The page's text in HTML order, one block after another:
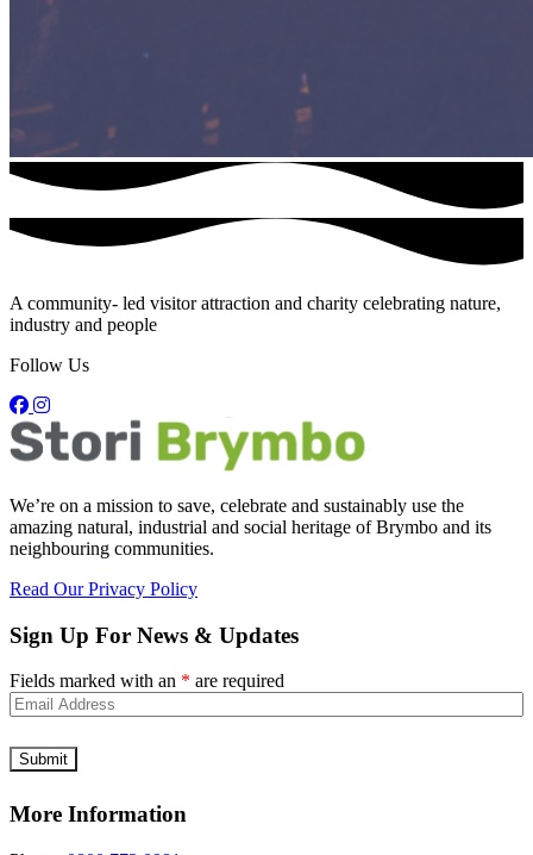
A community- led visitor attraction and charity celebrating nature,
industry and people
Follow Us
We’re on a mission to save, celebrate and sustainably use the
amazing natural, industrial and social heritage of Brymbo and its
neighbouring communities.
Read Our Privacy Policy
Sign Up For News & Updates
Fields marked with an * are required
More Information